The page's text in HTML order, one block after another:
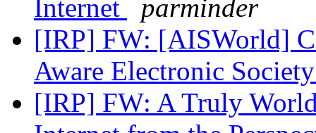
Internet
parminder
[IRP] FW: [AISWorld]
Aware Electronic
[IRP] FW: A Truly